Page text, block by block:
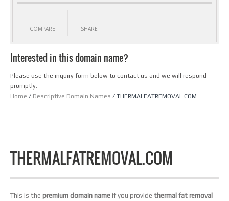
Home / Descriptive Domain Names / THERMALFATREMOVAL.COM
THERMALFATREMOVAL.COM
This is the premium domain name if you provide thermal fat removal
COMPARE SHARE
Interested in this domain name?
Please use the inquiry form below to contact us and we will respond
promptly.